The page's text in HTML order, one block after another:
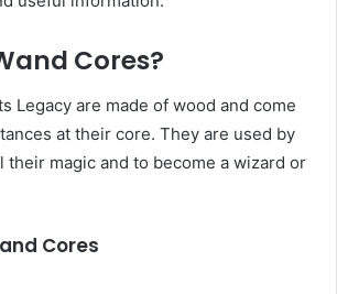
Cores?
Legacy are made of wood and come
at their core. They are used by
their magic and to become a wizard or
Cores